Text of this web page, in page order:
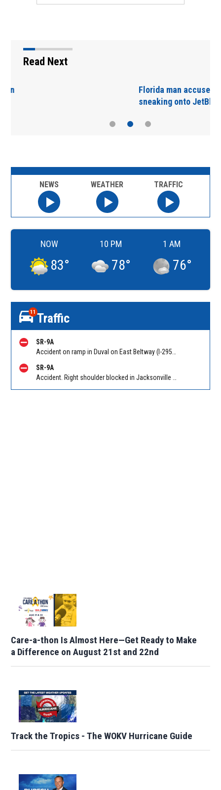
Read Next
Florida man accused of
sneaking onto JetBlue…
NEWS WEATHER TRAFFIC
NOW
83°
10 PM
78°
1 AM
76°
11 Traffic
SR-9A
SR-9A
Care-a-thon Is Almost Here—Get Ready to Make
a Difference on August 21st and 22nd
Track the Tropics - The WOKV Hurricane Guide